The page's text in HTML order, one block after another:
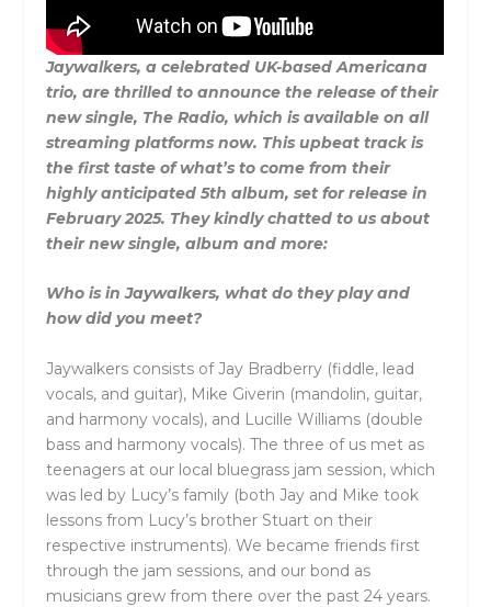
Jaywalkers, a celebrated UK-based Americana
trio, are thrilled to announce the release of their
new single, The Radio, which is available on all
streaming platforms now. This upbeat track is
the first taste of what’s to come from their
highly anticipated 5th album, set for release in
February 2025. They kindly chatted to us about
their new single, album and more:
Who is in Jaywalkers, what do they play and
how did you meet?
Jaywalkers consists of Jay Bradberry (fiddle, lead
vocals, and guitar), Mike Giverin (mandolin, guitar,
and harmony vocals), and Lucille Williams (double
bass and harmony vocals). The three of us met as
teenagers at our local bluegrass jam session, which
was led by Lucy’s family (both Jay and Mike took
lessons from Lucy’s brother Stuart on their
respective instruments). We became friends first
through the jam sessions, and our bond as
musicians grew from there over the past 24 years.